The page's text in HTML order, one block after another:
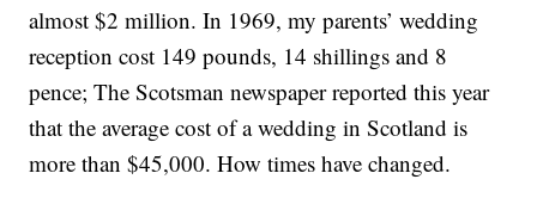
almost $2 million. In 1969, my parents’ wedding
reception cost 149 pounds, 14 shillings and 8
pence; The Scotsman newspaper reported this year
that the average cost of a wedding in Scotland is
more than $45,000. How times have changed.